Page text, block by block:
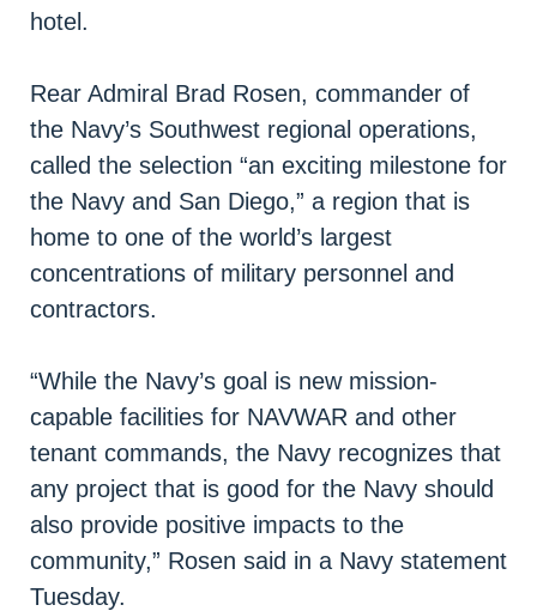
hotel.
Rear Admiral Brad Rosen, commander of
the Navy’s Southwest regional operations,
called the selection “an exciting milestone for
the Navy and San Diego,” a region that is
home to one of the world’s largest
concentrations of military personnel and
contractors.
“While the Navy’s goal is new mission-
capable facilities for NAVWAR and other
tenant commands, the Navy recognizes that
any project that is good for the Navy should
also provide positive impacts to the
community,” Rosen said in a Navy statement
Tuesday.